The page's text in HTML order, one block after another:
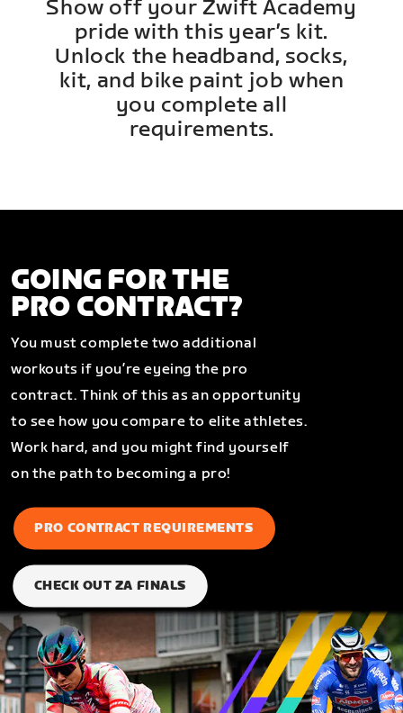
Show off your Zwift Academy
pride with this year’s kit.
Unlock the headband, socks,
kit, and bike paint job when
you complete all
requirements.
GOING FOR THE
PRO CONTRACT?
You must complete two additional
workouts if you’re eyeing the pro
contract. Think of this as an opportunity
to see how you compare to elite athletes.
Work hard, and you might find yourself
on the path to becoming a pro!
PRO CONTRACT REQUIREMENTS
CHECK OUT ZA FINALS